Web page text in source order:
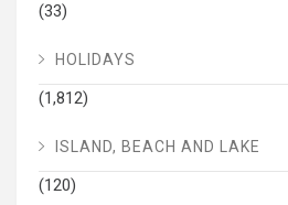
(33)
HOLIDAYS
(1,812)
ISLAND, BEACH AND LAKE
(120)